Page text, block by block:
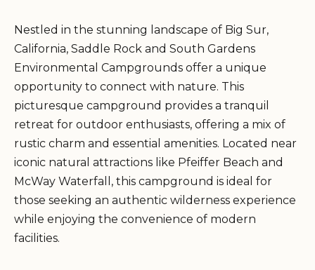
Nestled in the stunning landscape of Big Sur,
California, Saddle Rock and South Gardens
Environmental Campgrounds offer a unique
opportunity to connect with nature. This
picturesque campground provides a tranquil
retreat for outdoor enthusiasts, offering a mix of
rustic charm and essential amenities. Located near
iconic natural attractions like Pfeiffer Beach and
McWay Waterfall, this campground is ideal for
those seeking an authentic wilderness experience
while enjoying the convenience of modern
facilities.